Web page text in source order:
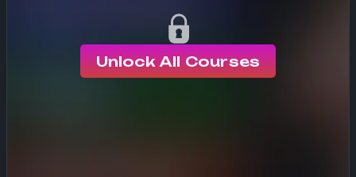
Unlock All Courses